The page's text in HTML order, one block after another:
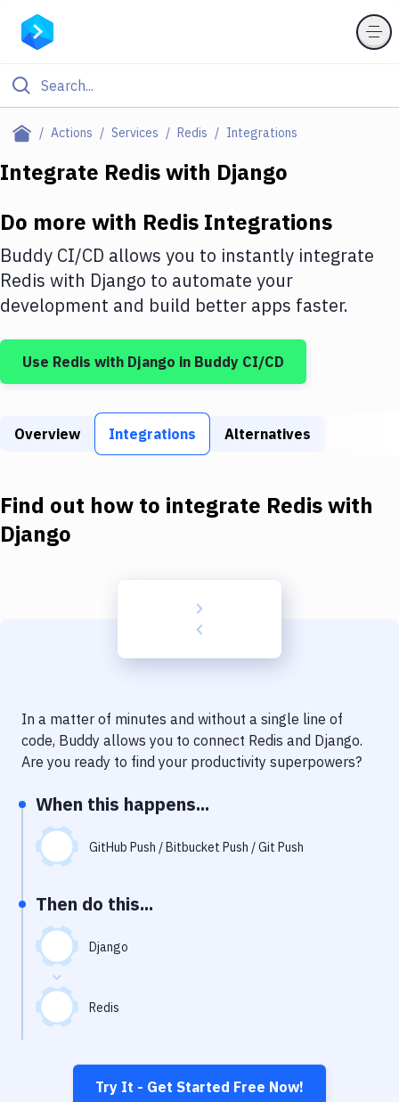
Actions Services Redis Integrations
Filter By Category
Deploy to IaaS/PaaS
Amazon Web Services
DigitalOcean
Google Cloud Platform
Build Tools & Task Runners
Download
Delivery to Version Control
Code Quality & Review
Notifications
Performance & App Monitoring
Git Hosting Services
Virtual Machine
Integrate Rediswith Django
Do more with Redis Integrations
Buddy CI/CD allows you to instantly integrate
Redis with Django to automate your
development and build better apps faster.
Use Redis with Django in Buddy CI/CD
Overview Integrations Alternatives
Find out how to integrate Rediswith
Django
In a matter of minutes and without a single line of
code, Buddy allows you to connect Redis and Django.
Are you ready to find your productivity superpowers?
When this happens...
GitHub Push / Bitbucket Push / Git Push
Then do this...
Django
Redis
Try It - Get Started Free Now!